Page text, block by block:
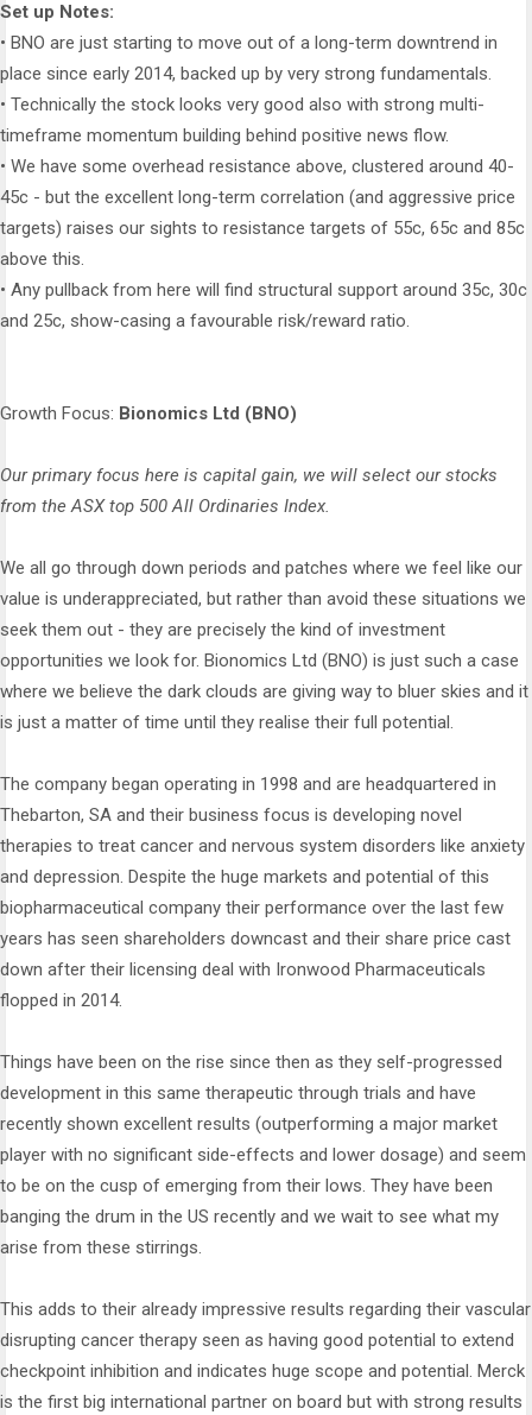
Set up Notes:
• BNO are just starting to move out of a long-term downtrend in
place since early 2014, backed up by very strong fundamentals.
• Technically the stock looks very good also with strong multi-
timeframe momentum building behind positive news flow.
• We have some overhead resistance above, clustered around 40-
45c - but the excellent long-term correlation (and aggressive price
targets) raises our sights to resistance targets of 55c, 65c and 85c
above this.
• Any pullback from here will find structural support around 35c, 30c
and 25c, show-casing a favourable risk/reward ratio.
Growth Focus: Bionomics Ltd (BNO)
Our primary focus here is capital gain, we will select our stocks
from the ASX top 500 All Ordinaries Index.
We all go through down periods and patches where we feel like our
value is underappreciated, but rather than avoid these situations we
seek them out - they are precisely the kind of investment
opportunities we look for. Bionomics Ltd (BNO) is just such a case
where we believe the dark clouds are giving way to bluer skies and it
is just a matter of time until they realise their full potential.
The company began operating in 1998 and are headquartered in
Thebarton, SA and their business focus is developing novel
therapies to treat cancer and nervous system disorders like anxiety
and depression. Despite the huge markets and potential of this
biopharmaceutical company their performance over the last few
years has seen shareholders downcast and their share price cast
down after their licensing deal with Ironwood Pharmaceuticals
flopped in 2014.
Things have been on the rise since then as they self-progressed
development in this same therapeutic through trials and have
recently shown excellent results (outperforming a major market
player with no significant side-effects and lower dosage) and seem
to be on the cusp of emerging from their lows. They have been
banging the drum in the US recently and we wait to see what my
arise from these stirrings.
This adds to their already impressive results regarding their vascular
disrupting cancer therapy seen as having good potential to extend
checkpoint inhibition and indicates huge scope and potential. Merck
is the first big international partner on board but with strong results